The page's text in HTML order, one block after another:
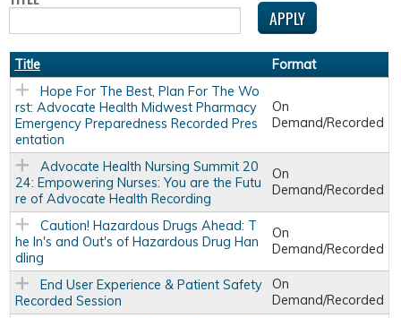
Title
Format
Hope For The Best, Plan For The Wo
rst: Advocate Health Midwest Pharmacy
Emergency Preparedness Recorded Pres
entation
On
Demand/Recorded
Advocate Health Nursing Summit 20
24: Empowering Nurses: You are the Futu
re of Advocate Health Recording
On
Demand/Recorded
Caution! Hazardous Drugs Ahead: T
he In's and Out's of Hazardous Drug Han
dling
On
Demand/Recorded
End User Experience & Patient Safety
Recorded Session
On
Demand/Recorded